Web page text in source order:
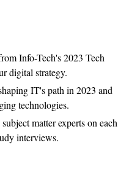
Info-Tech's 2023 Tech
digital strategy.
IT's path in 2023 and
technologies.
matter experts on each
interviews.